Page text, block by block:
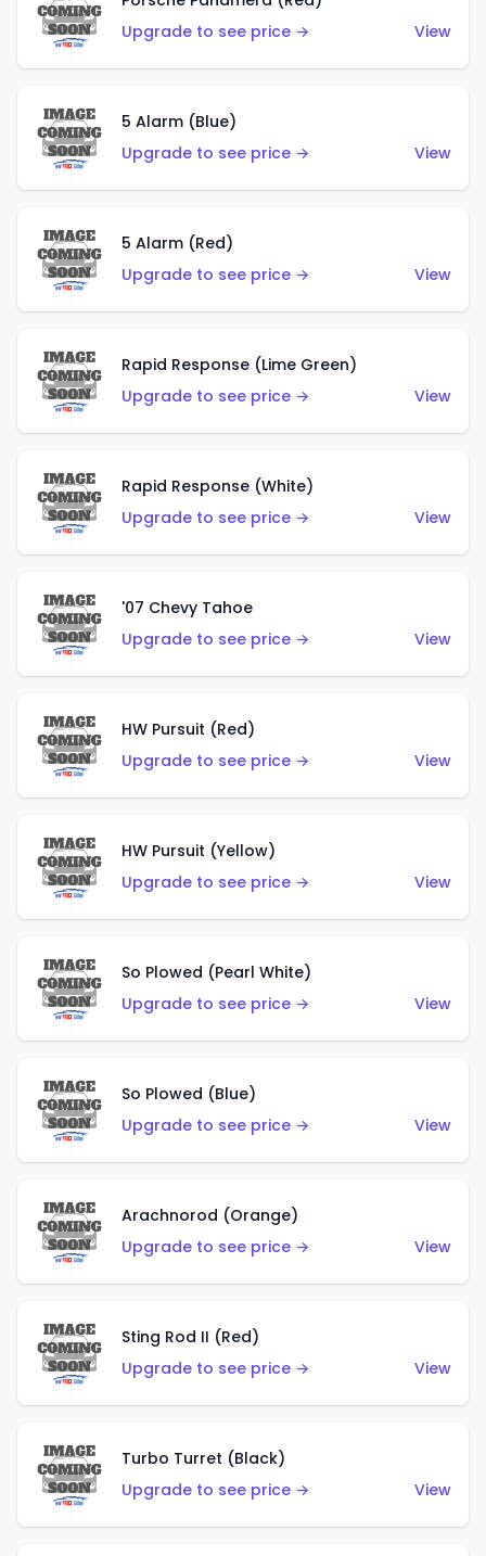
Upgrade to see price →
View
5 Alarm (Blue)
Upgrade to see price →
View
5 Alarm (Red)
Upgrade to see price →
View
Rapid Response (Lime Green)
Upgrade to see price →
View
Rapid Response (White)
Upgrade to see price →
View
'07 Chevy Tahoe
Upgrade to see price →
View
HW Pursuit (Red)
Upgrade to see price →
View
HW Pursuit (Yellow)
Upgrade to see price →
View
So Plowed (Pearl White)
Upgrade to see price →
View
So Plowed (Blue)
Upgrade to see price →
View
Arachnorod (Orange)
Upgrade to see price →
View
Sting Rod II (Red)
Upgrade to see price →
View
Turbo Turret (Black)
Upgrade to see price →
View